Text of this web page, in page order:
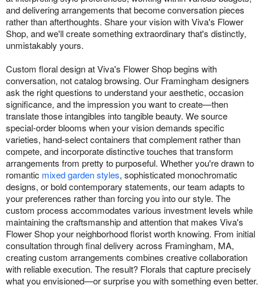
and delivering arrangements that become conversation pieces
rather than afterthoughts. Share your vision with Viva's Flower
Shop, and we'll create something extraordinary that's distinctly,
unmistakably yours.
Custom floral design at Viva's Flower Shop begins with
conversation, not catalog browsing. Our Framingham designers
ask the right questions to understand your aesthetic, occasion
significance, and the impression you want to create—then
translate those intangibles into tangible beauty. We source
special-order blooms when your vision demands specific
varieties, hand-select containers that complement rather than
compete, and incorporate distinctive touches that transform
arrangements from pretty to purposeful. Whether you're drawn to
romantic mixed garden styles, sophisticated monochromatic
designs, or bold contemporary statements, our team adapts to
your preferences rather than forcing you into our style. The
custom process accommodates various investment levels while
maintaining the craftsmanship and attention that makes Viva's
Flower Shop your neighborhood florist worth knowing. From initial
consultation through final delivery across Framingham, MA,
creating custom arrangements combines creative collaboration
with reliable execution. The result? Florals that capture precisely
what you envisioned—or surprise you with something even better.